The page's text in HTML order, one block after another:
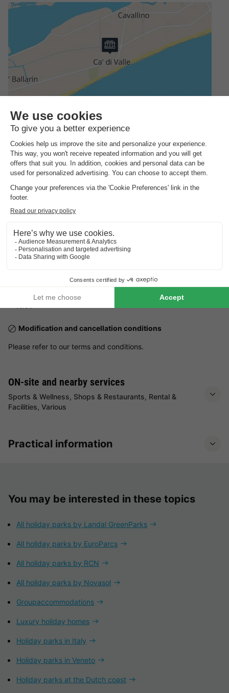
Address
Via Austria 2
GENERAL INFORMATION
Reception hours
The entire year, every day, open from 08:00 to 18:00
Pets
Pets not allowed.
Practical information
Number of accommodations at the park:
3 locations
Modification and cancellation conditions
Please refer to our terms and conditions.
ON-site and nearby services
Sports & Wellness, Shops & Restaurants, Rental &
Facilities, Various
Practical information
You may be interested in these topics
All holiday parks by Landal GreenParks
All holiday parks by EuroParcs
All holiday parks by RCN
All holiday parks by Novasol
Groupaccommodations
Luxury holiday homes
Holiday parks in Italy
Holiday parks in Veneto
Holiday parks at the Dutch coast